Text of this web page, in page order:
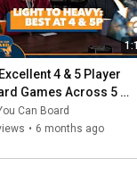
4 & 5 Player
Games Across 5
Levels
Can Board
• 6 months ago